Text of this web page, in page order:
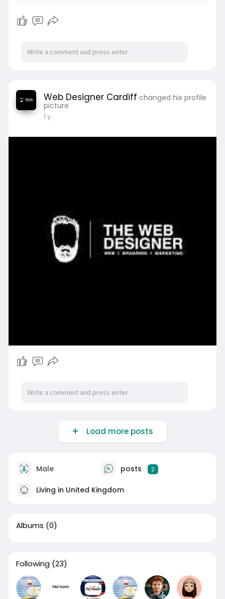
Web Designer Cardiff changed his profile
picture
1 y
Load more posts
Male posts 2
Living in United Kingdom
Albums (0)
Following (23)